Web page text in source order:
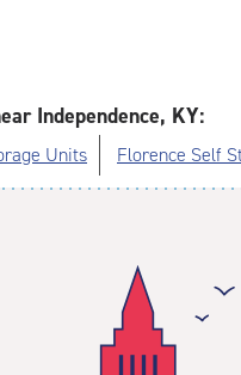
Independence, KY:
Units Florence Self